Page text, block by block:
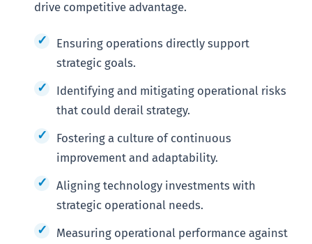
drive competitive advantage.
Ensuring operations directly support
strategic goals.
Identifying and mitigating operational risks
that could derail strategy.
Fostering a culture of continuous
improvement and adaptability.
Aligning technology investments with
strategic operational needs.
Measuring operational performance against